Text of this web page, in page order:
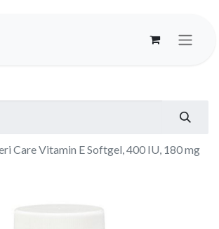
Care Vitamin E Softgel, 400 IU, 180 mg